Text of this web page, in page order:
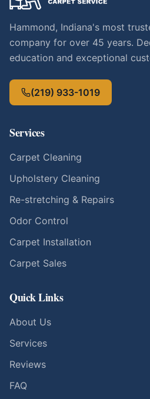
Hammond, Indiana's most
company for over 45 years.
education and exceptional
(219) 933-1019
Services
Carpet Cleaning
Upholstery Cleaning
Re-stretching & Repairs
Odor Control
Carpet Installation
Carpet Sales
Quick Links
About Us
Services
Reviews
FAQ